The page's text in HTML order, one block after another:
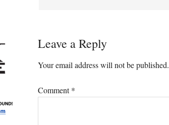
Leave a Reply
Your email address will not be published.
Comment*